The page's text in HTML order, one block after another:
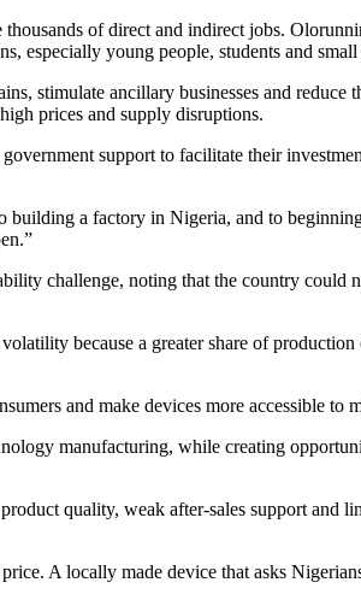
of direct and indirect jobs.
especially young people, students and small
stimulate ancillary businesses and reduce
prices and supply disruptions.
support to facilitate their
a factory in Nigeria, and to
challenge, noting that the country
because a greater share of
and make devices more accessible
manufacturing, while creating
quality, weak after-sales support and
A locally made device that asks